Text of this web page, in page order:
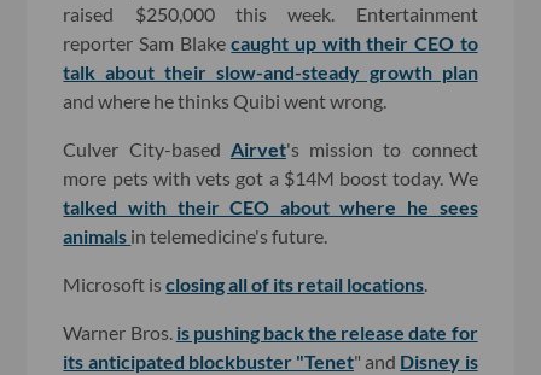
raised $250,000 this week. Entertainment
reporter Sam Blakecaught up with their CEO to
talk about their slow-and-steady growth plan
and where he thinks Quibi went wrong.
Culver City-based Airvet's mission to connect
more pets with vets got a $14M boost today. We
talked with their CEO about where he sees
animals in telemedicine's future.
Microsoft isclosing all of its retail locations.
Warner Bros. is pushing back the release date for
its anticipated blockbuster "Tenet" and Disney is